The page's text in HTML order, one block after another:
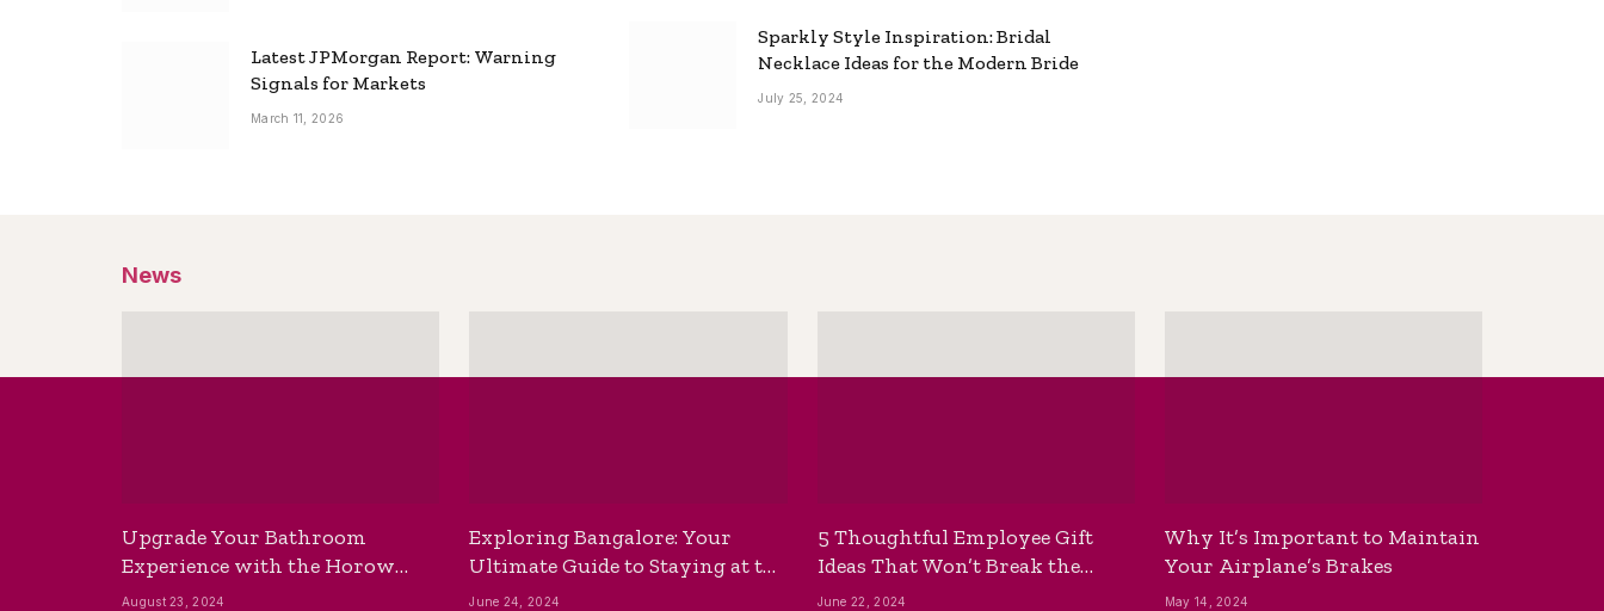
Latest JPMorgan Report: Warning
Signals for Markets
March 11, 2026
Sparkly Style Inspiration: Bridal
Necklace Ideas for the Modern Bride
July 25, 2024
News
Upgrade Your Bathroom
Experience with the Horow
Bidet Toilet Seat with Dryer
August 23, 2024
Exploring Bangalore: Your
Ultimate Guide to Staying at the
Best Backpackers Hostel
June 24, 2024
5 Thoughtful Employee Gift
Ideas That Won’t Break the
Bank
June 22, 2024
Why It’s Important to Maintain
Your Airplane’s Brakes
May 14, 2024